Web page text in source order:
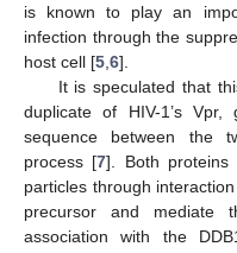
is known to play an
infection through the
host cell [5 6].
It is speculated that
duplicate of HIV-1’s
sequence between the
process [7]. Both proteins
particles through
precursor and mediate
association with the